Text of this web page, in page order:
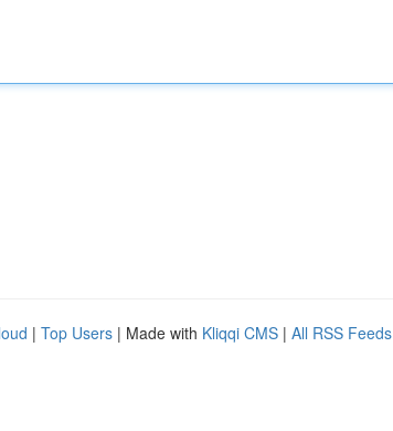
| Top Users | Made with Kliqqi CMS | All RSS Feeds